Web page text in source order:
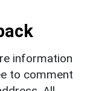
information
to comment